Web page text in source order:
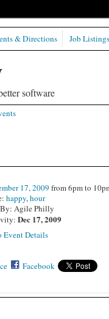
software
& Directions Job Listings
17, 2009 from 6pm to
happy,hour
Agile Philly
Dec 17, 2009
Event Details
Facebook